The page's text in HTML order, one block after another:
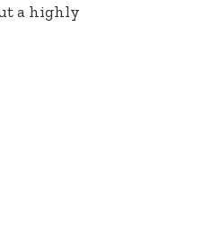
a highly